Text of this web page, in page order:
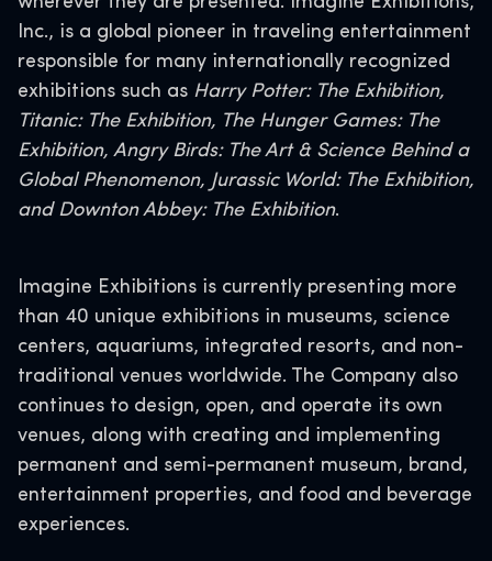
Inc., is a global pioneer in traveling entertainment
responsible for many internationally recognized
exhibitions such as Harry Potter: The Exhibition,
Titanic: The Exhibition, The Hunger Games: The
Exhibition, Angry Birds: The Art & Science Behind a
Global Phenomenon, Jurassic World: The Exhibition,
and Downton Abbey: The Exhibition.
Imagine Exhibitions is currently presenting more
than 40 unique exhibitions in museums, science
centers, aquariums, integrated resorts, and non-
traditional venues worldwide. The Company also
continues to design, open, and operate its own
venues, along with creating and implementing
permanent and semi-permanent museum, brand,
entertainment properties, and food and beverage
experiences.